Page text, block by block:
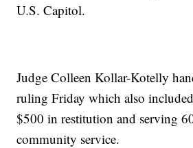
U.S. Capitol.
Judge Colleen Kollar-Kotelly
ruling Friday which also
$500 in restitution and serving
community service.